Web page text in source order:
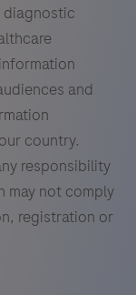
diagnostic
and
country.
responsibility
may not comply
registration or